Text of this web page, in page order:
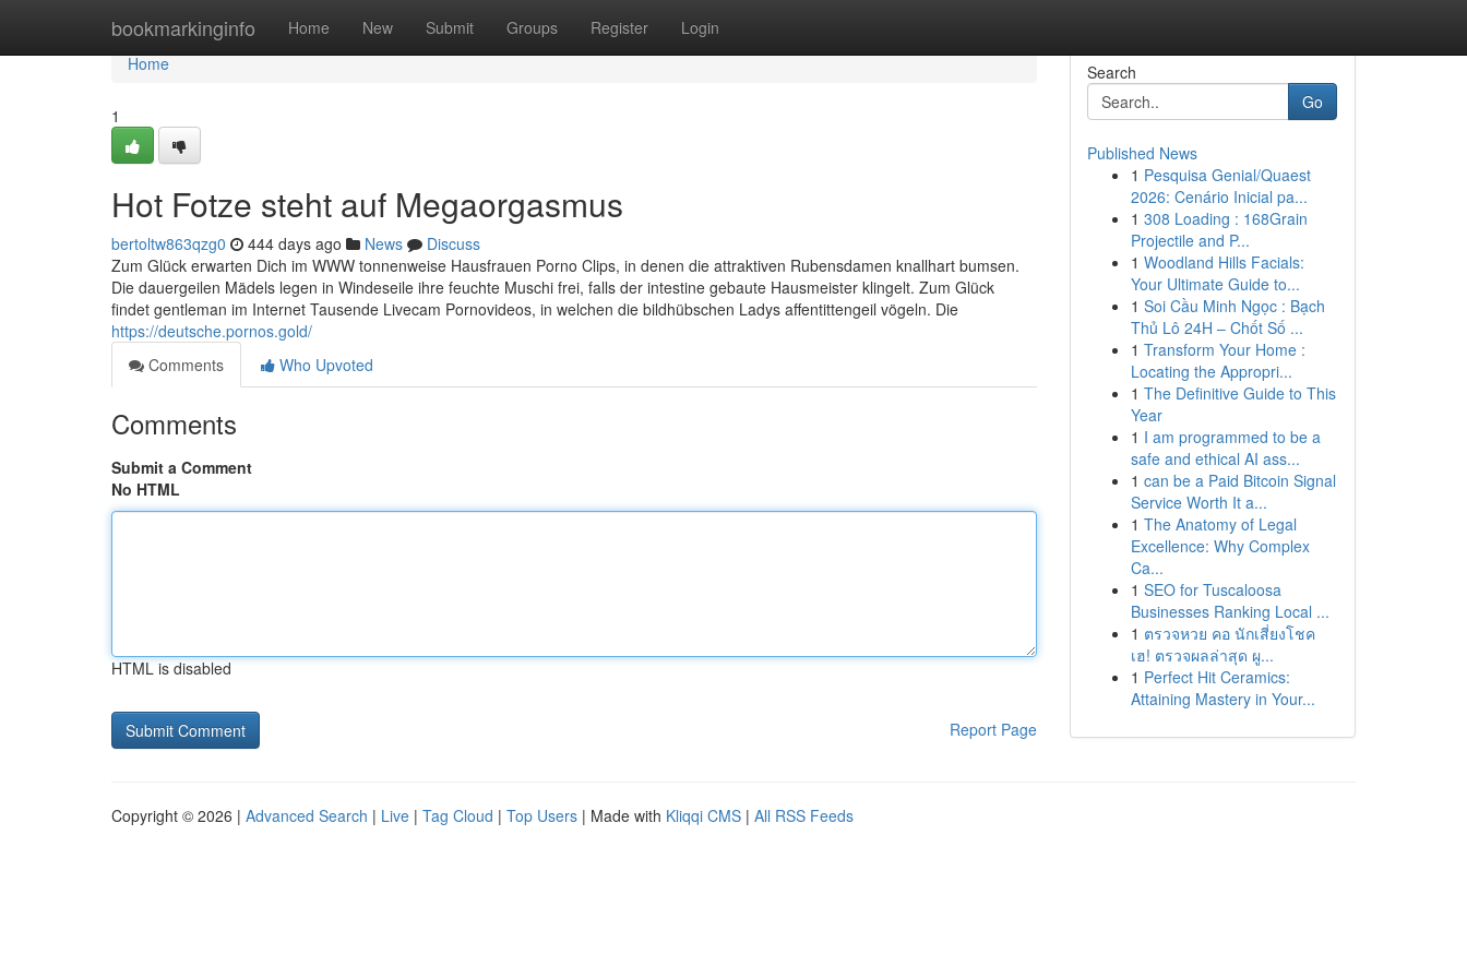
bookmarkinginfo Home New Submit Groups Register Login
Home
Home
1
Hot Fotze steht auf Megaorgasmus
bertoltw863qzg0 444 days ago News
Discuss
Zum Glück erwarten Dich im WWW tonnenweise Hausfrauen Porno Clips, in denen die attraktiven Rubensdamen knallhart bumsen.
Die dauergeilen Mädels legen in Windeseile ihre feuchte Muschi frei, falls der intestine gebaute Hausmeister klingelt. Zum Glück
findet gentleman im Internet Tausende Livecam Pornovideos, in welchen die bildhübschen Ladys affentittengeil vögeln. Die
https://deutsche.pornos.gold/
Comments
Who Upvoted
Comments
Submit a Comment
No HTML
HTML is disabled
Report Page
Search
Go
Published News
1 Pesquisa Genial/Quaest
2026: Cenário Inicial pa...
1 308 Loading : 168Grain
Projectile and P...
1 Woodland Hills Facials:
Your Ultimate Guide to...
1 Soi Cầu Minh Ngọc : Bạch
Thủ Lô 24H – Chốt Số ...
1 Transform Your Home :
Locating the Appropri...
1 The Definitive Guide to This
Year
1 I am programmed to be a
safe and ethical AI ass...
1 can be a Paid Bitcoin Signal
Service Worth It a...
1 The Anatomy of Legal
Excellence: Why Complex
Ca...
1 SEO for Tuscaloosa
Businesses Ranking Local ...
1 ตรวจหวย คอ นักเสี่ยงโชค
เฮ! ตรวจผลล่าสุด ผู...
1 Perfect Hit Ceramics:
Attaining Mastery in Your...
Copyright © 2026 | Advanced Search | Live | Tag Cloud | Top Users | Made with Kliqqi CMS | All RSS Feeds